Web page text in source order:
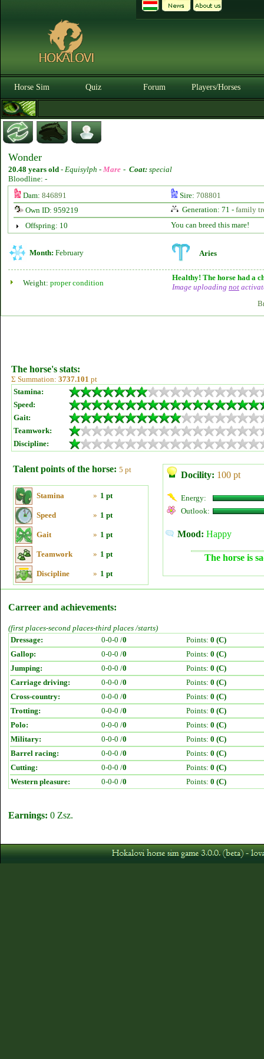
Horse Sim Quiz Forum Players/Horses
Wonder
20.48 years old - Equisylph - Mare - Coat: special
Bloodline: -
Dam: 846891 Sire: 708801
Own ID: 959219
Generation: 71 - family
Offspring: 10
You can breed this mare!
Month: February Aries
Weight: proper condition
Healthy! The horse had a
Image uploading not
The horse's stats:
Σ Summation: 3737.101 pt
Stamina:
Speed:
Gait:
Teamwork:
Discipline:
Talent points of the horse: 5 pt
Stamina » 1 pt
Speed » 1 pt
Gait » 1 pt
Teamwork » 1 pt
Discipline » 1 pt
Docility: 100 pt
Energy:
Outlook:
Mood: Happy
The horse is
Carreer and achievements:
(first places-second places-third places /starts)
Dressage:
0-0-0 /0 Points: 0 (C)
Gallop:
0-0-0 /0 Points: 0 (C)
Jumping:
0-0-0 /0 Points: 0 (C)
Carriage driving:
0-0-0 /0 Points: 0 (C)
Cross-country:
0-0-0 /0 Points: 0 (C)
Trotting:
0-0-0 /0 Points: 0 (C)
Polo:
0-0-0 /0 Points: 0 (C)
Military:
0-0-0 /0 Points: 0 (C)
Barrel racing:
0-0-0 /0 Points: 0 (C)
Cutting:
0-0-0 /0 Points: 0 (C)
Western pleasure:
0-0-0 /0 Points: 0 (C)
Earnings: 0 Zsz.